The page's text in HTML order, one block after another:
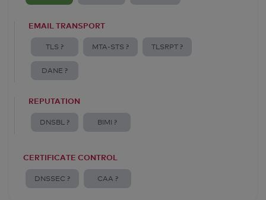
EMAIL TRANSPORT
TLS ? MTA-STS ? TLSRPT ?
DANE ?
REPUTATION
DNSBL ? BIMI ?
CERTIFICATE CONTROL
DNSSEC ? CAA ?